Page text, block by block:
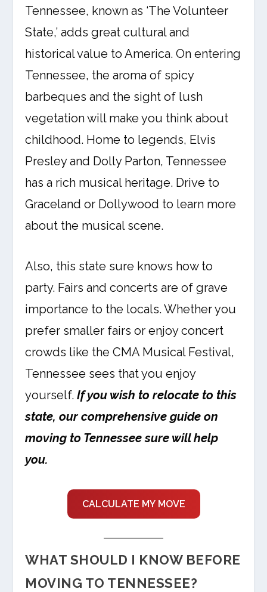
Tennessee, known as ‘The Volunteer
State,’ adds great cultural and
historical value to America. On entering
Tennessee, the aroma of spicy
barbeques and the sight of lush
vegetation will make you think about
childhood. Home to legends, Elvis
Presley and Dolly Parton, Tennessee
has a rich musical heritage. Drive to
Graceland or Dollywood to learn more
about the musical scene.
Also, this state sure knows how to
party. Fairs and concerts are of grave
importance to the locals. Whether you
prefer smaller fairs or enjoy concert
crowds like the CMA Musical Festival,
Tennessee sees that you enjoy
yourself.If you wish to relocate to this
state, our comprehensive guide on
moving to Tennessee sure will help
you.
CALCULATE MY MOVE
WHAT SHOULD I KNOW BEFORE
MOVING TO TENNESSEE?